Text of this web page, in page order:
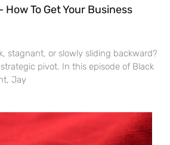
How To Get Your Business
stagnant, or slowly sliding backward?
pivot. In this episode of Black
Jay